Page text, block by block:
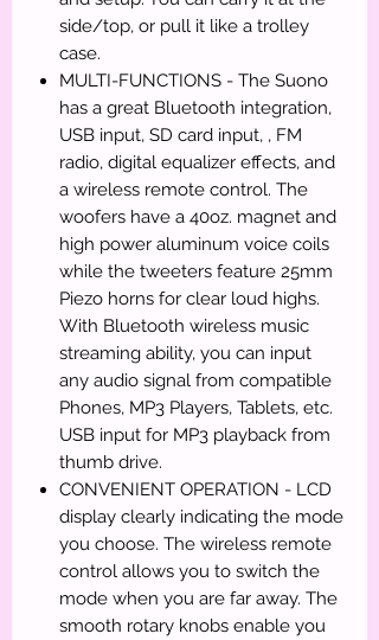
side/top, or pull it like a trolley
case.
MULTI-FUNCTIONS - The Suono
has a great Bluetooth integration,
USB input, SD card input, , FM
radio, digital equalizer effects, and
a wireless remote control. The
woofers have a 40oz. magnet and
high power aluminum voice coils
while the tweeters feature 25mm
Piezo horns for clear loud highs.
With Bluetooth wireless music
streaming ability, you can input
any audio signal from compatible
Phones, MP3 Players, Tablets, etc.
USB input for MP3 playback from
thumb drive.
CONVENIENT OPERATION - LCD
display clearly indicating the mode
you choose. The wireless remote
control allows you to switch the
mode when you are far away. The
smooth rotary knobs enable you